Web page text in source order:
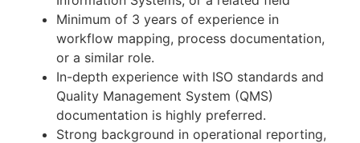
Minimum of 3 years of experience in
workflow mapping, process documentation,
or a similar role.
In-depth experience with ISO standards and
Quality Management System (QMS)
documentation is highly preferred.
Strong background in operational reporting,